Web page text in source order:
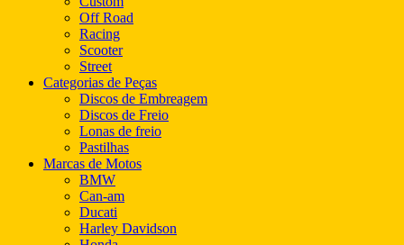
Off Road
Racing
Scooter
Street
Categorias de Peças
Discos de Embreagem
Discos de Freio
Lonas de freio
Pastilhas
Marcas de Motos
BMW
Can-am
Ducati
Harley Davidson